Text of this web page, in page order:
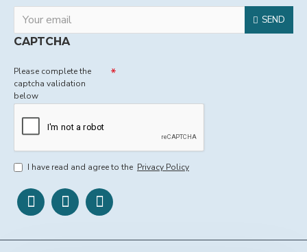
SEND
CAPTCHA
Please complete the
captcha validation
below
I have read and agree to the Privacy Policy